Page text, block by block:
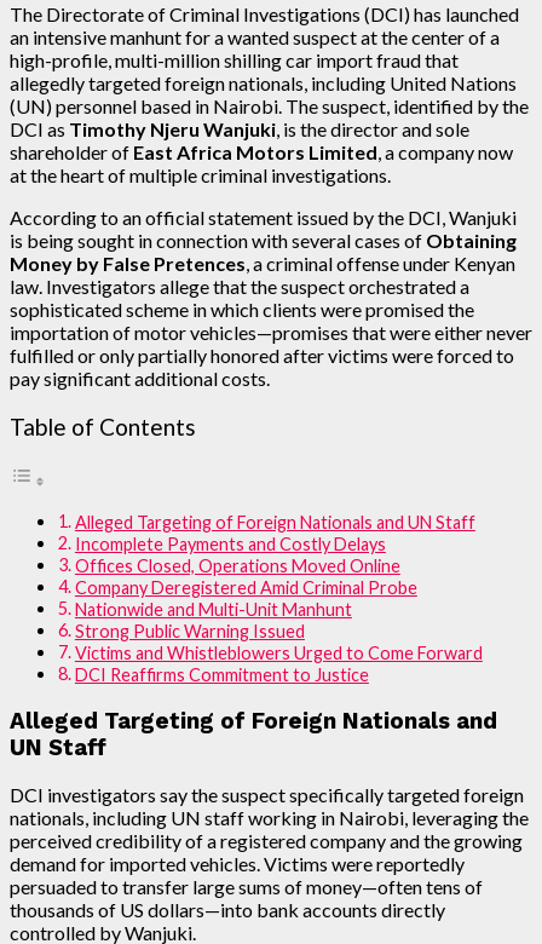
The Directorate of Criminal Investigations (DCI) has launched
an intensive manhunt for a wanted suspect at the center of a
high-profile, multi-million shilling car import fraud that
allegedly targeted foreign nationals, including United Nations
(UN) personnel based in Nairobi. The suspect, identified by the
DCI as Timothy Njeru Wanjuki , is the director and sole
shareholder of East Africa Motors Limited , a company now
at the heart of multiple criminal investigations.
According to an official statement issued by the DCI, Wanjuki
is being sought in connection with several cases of Obtaining
Money by False Pretences , a criminal offense under Kenyan
law. Investigators allege that the suspect orchestrated a
sophisticated scheme in which clients were promised the
importation of motor vehicles—promises that were either never
fulfilled or only partially honored after victims were forced to
pay significant additional costs.
Table of Contents
Alleged Targeting of Foreign Nationals and UN Staff
Incomplete Payments and Costly Delays
Offices Closed, Operations Moved Online
Company Deregistered Amid Criminal Probe
Nationwide and Multi-Unit Manhunt
Strong Public Warning Issued
Victims and Whistleblowers Urged to Come Forward
DCI Reaffirms Commitment to Justice
Alleged Targeting of Foreign Nationals and
UN Staff
DCI investigators say the suspect specifically targeted foreign
nationals, including UN staff working in Nairobi, leveraging the
perceived credibility of a registered company and the growing
demand for imported vehicles. Victims were reportedly
persuaded to transfer large sums of money—often tens of
thousands of US dollars—into bank accounts directly
controlled by Wanjuki.